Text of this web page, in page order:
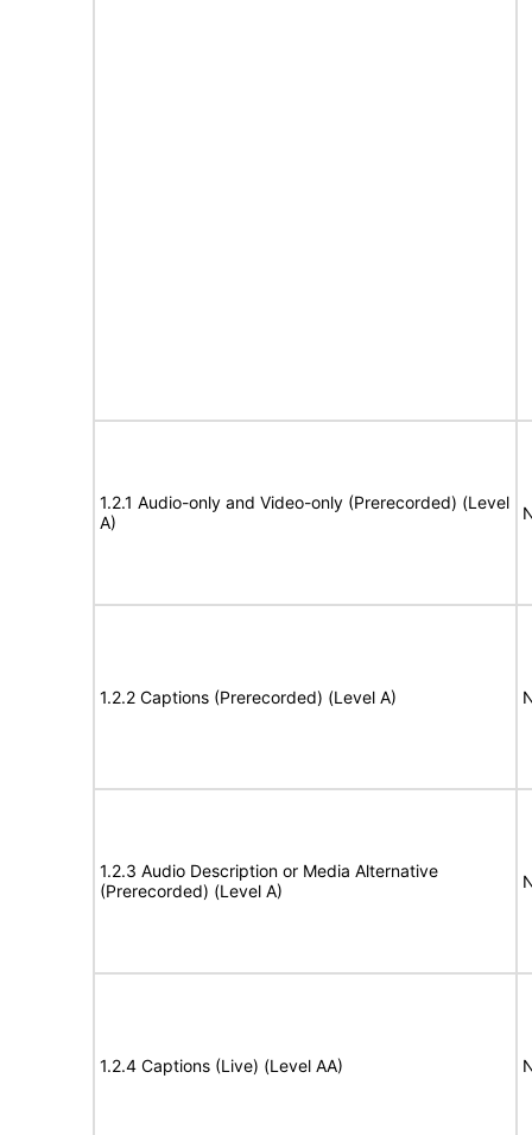
1.2.1 Audio-only and Video-only (Prerecorded) (Level
A)
1.2.2 Captions (Prerecorded) (Level A)
1.2.3 Audio Description or Media Alternative
(Prerecorded) (Level A)
1.2.4 Captions (Live) (Level AA)